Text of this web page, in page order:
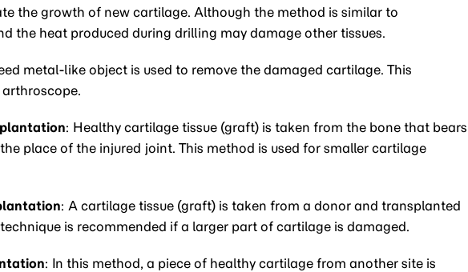
the growth of new cartilage. Although the method is similar to
the heat produced during drilling may damage other tissues.
metal-like object is used to remove the damaged cartilage. This
: Healthy cartilage tissue (graft) is taken from the bone that bears
place of the injured joint. This method is used for smaller cartilage
: A cartilage tissue (graft) is taken from a donor and transplanted
is recommended if a larger part of cartilage is damaged.
: In this method, a piece of healthy cartilage from another site is